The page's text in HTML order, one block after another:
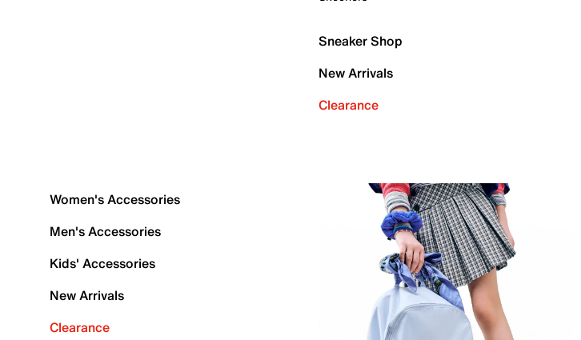
Sneaker Shop
New Arrivals
Clearance
Women's Accessories
Men's Accessories
Kids' Accessories
New Arrivals
Clearance